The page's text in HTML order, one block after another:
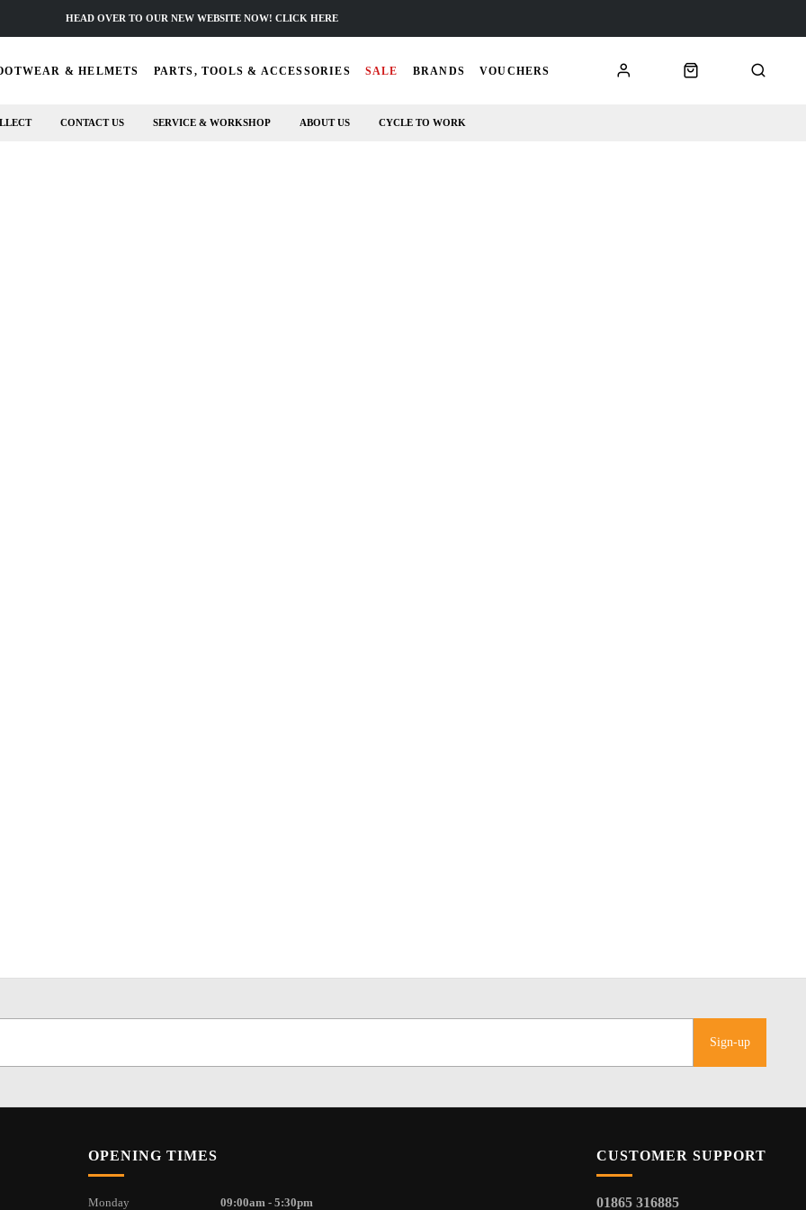
& HELMETS PARTS, TOOLS & ACCESSORIES SALE BRANDS VOUCHERS
CONTACT US SERVICE & WORKSHOP ABOUT US CYCLE TO WORK
HEAD OVER TO OUR NEW WEBSITE NOW! CLICK HERE
Sign-up
CUSTOMER SUPPORT
01865 316885
OPENING TIMES
Monday 09:00am - 5:30pm